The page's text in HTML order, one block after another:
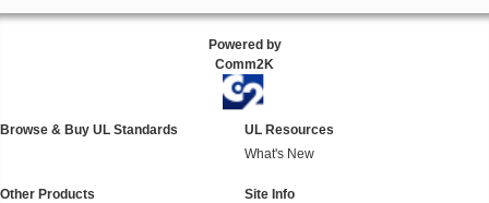
Powered by
Comm2K
Browse & Buy UL Standards
UL Resources
What's New
Other Products
Site Info